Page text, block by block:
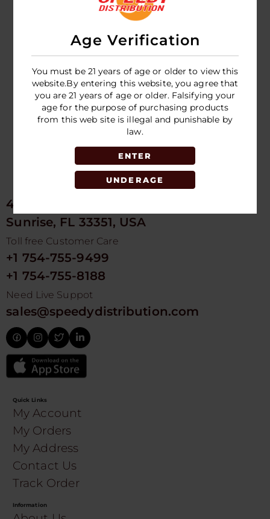
Age Verification
You must be 21 years of age or older to view this
website.By entering this website, you agree that
you are 21 years of age or older. Falsifying your
age for the purpose of purchasing products
from this web site is illegal and punishable by
law.
ENTER
UNDERAGE
Olit Classic 40k
LOGIN TO SEE
PRICE
4675 NW 103rd Ave
Sunrise, FL 33351, USA
Toll free Customer Care
+1 754-755-9499
+1 754-755-8188
Need Live Suppot
sales@speedydistribution.com
Quick Links
My Account
My Orders
My Address
Contact Us
Track Order
Information